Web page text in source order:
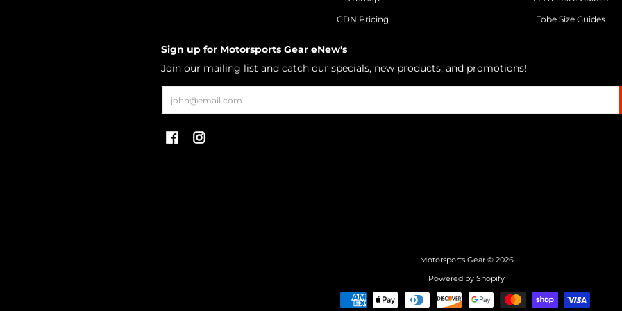
CDN Pricing Tobe Size Guides
Sign up for Motorsports Gear eNew's
Join our mailing list and catch our specials, new products, and promotions!
Motorsports Gear© 2026
Powered by Shopify